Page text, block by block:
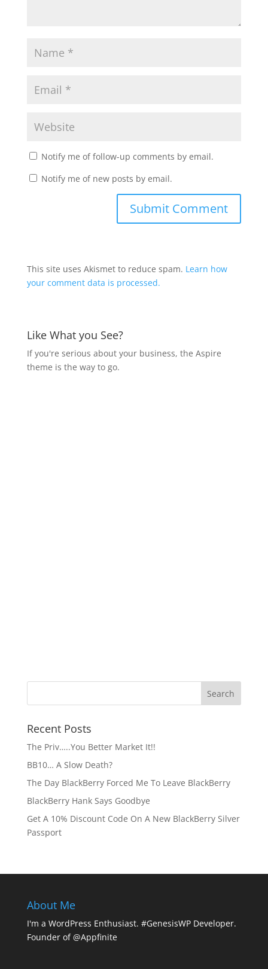
Notify me of follow-up comments by email.
Notify me of new posts by email.
This site uses Akismet to reduce spam. Learn how
your comment data is processed.
Like What you See?
If you're serious about your business, the Aspire
theme is the way to go.
Recent Posts
The Priv…..You Better Market It!!
BB10… A Slow Death?
The Day BlackBerry Forced Me To Leave BlackBerry
BlackBerry Hank Says Goodbye
Get A 10% Discount Code On A New BlackBerry Silver
Passport
About Me
I'm a WordPress Enthusiast. #GenesisWP Developer.
Founder of @Appfinite